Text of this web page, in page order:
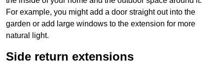
For example, you might add a door straight out into the
garden or add large windows to the extension for more
natural light.
Side return extensions